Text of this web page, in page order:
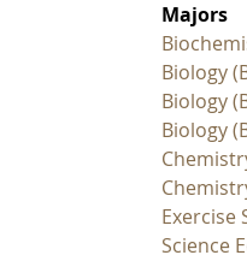
Majors
Biology
Biology
Biology
Exercise
Science